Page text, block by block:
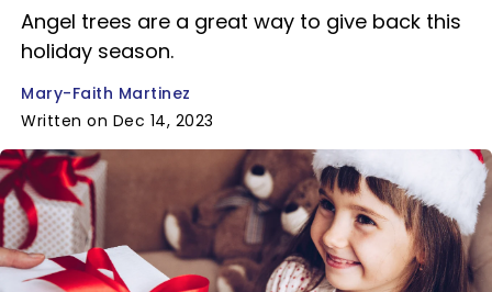
Angel trees are a great way to give back this
holiday season.
Mary-Faith Martinez
Written on Dec 14, 2023